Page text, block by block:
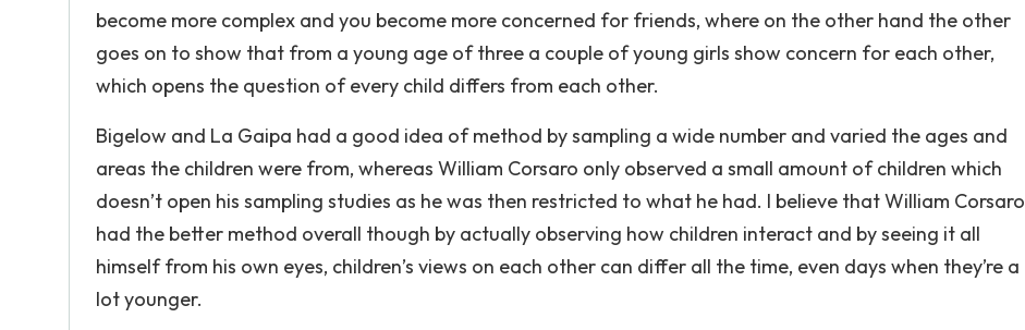
become more complex and you become more concerned for friends, where on the other hand the other
goes on to show that from a young age of three a couple of young girls show concern for each other,
which opens the question of every child differs from each other.
Bigelow and La Gaipa had a good idea of method by sampling a wide number and varied the ages and
areas the children were from, whereas William Corsaro only observed a small amount of children which
doesn’t open his sampling studies as he was then restricted to what he had. I believe that William Corsaro
had the better method overall though by actually observing how children interact and by seeing it all
himself from his own eyes, children’s views on each other can differ all the time, even days when they’re a
lot younger.